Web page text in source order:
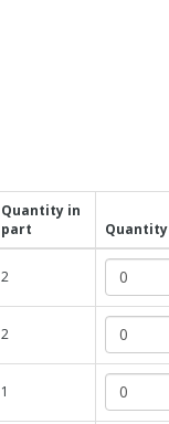
Quantity in
part
Quantity
2
2
1